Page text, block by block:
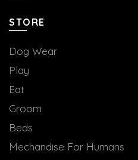
STORE
Dog Wear
Play
Eat
Groom
Beds
Mechandise For Humans